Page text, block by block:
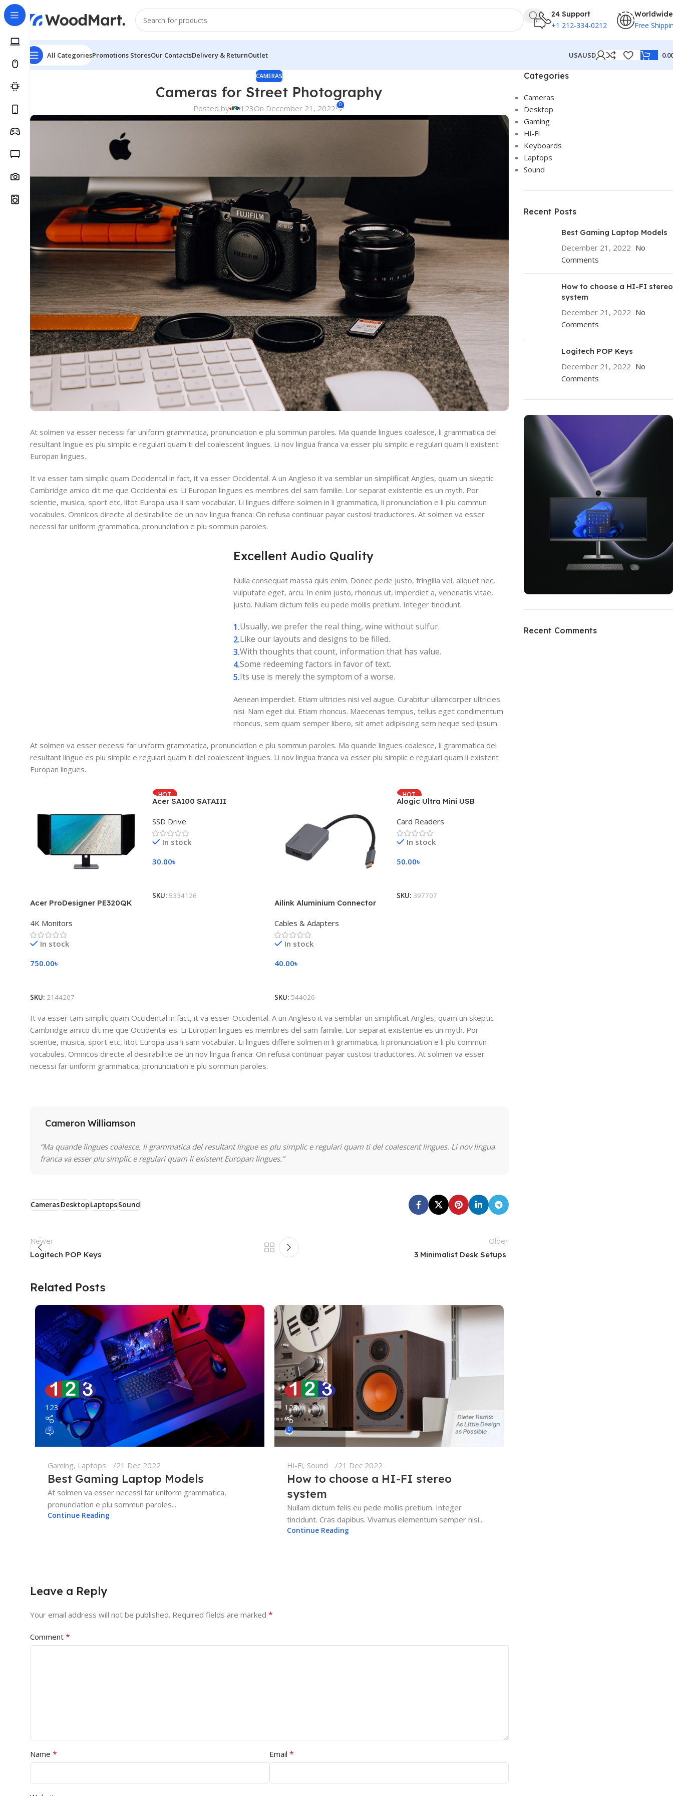
24 Support
+1 212-334-0212
Worldwide
Free
All CategoriesPromotions StoresOur ContactsDelivery & ReturnOutlet USAUSD
CAMERAS
Cameras for Street Photography
Posted by 123On December 21, 2022 0
At solmen va esser necessi far uniform grammatica, pronunciation e plu sommun paroles. Ma quande lingues coalesce, li grammatica del
resultant lingue es plu simplic e regulari quam ti del coalescent lingues. Li nov lingua franca va esser plu simplic e regulari quam li existent
Europan lingues.
It va esser tam simplic quam Occidental in fact, it va esser Occidental. A un Angleso it va semblar un simplificat Angles, quam un skeptic
Cambridge amico dit me que Occidental es. Li Europan lingues es membres del sam familie. Lor separat existentie es un myth. Por
scientie, musica, sport etc, litot Europa usa li sam vocabular. Li lingues differe solmen in li grammatica, li pronunciation e li plu commun
vocabules. Omnicos directe al desirabilite de un nov lingua franca: On refusa continuar payar custosi traductores. At solmen va esser
necessi far uniform grammatica, pronunciation e plu sommun paroles.
Excellent Audio Quality
Nulla consequat massa quis enim. Donec pede justo, fringilla vel, aliquet nec,
vulputate eget, arcu. In enim justo, rhoncus ut, imperdiet a, venenatis vitae,
justo. Nullam dictum felis eu pede mollis pretium. Integer tincidunt.
Usually, we prefer the real thing, wine without sulfur.
Like our layouts and designs to be filled.
With thoughts that count, information that has value.
Some redeeming factors in favor of text.
Its use is merely the symptom of a worse.
Aenean imperdiet. Etiam ultricies nisi vel augue. Curabitur ullamcorper ultricies
nisi. Nam eget dui. Etiam rhoncus. Maecenas tempus, tellus eget condimentum
rhoncus, sem quam semper libero, sit amet adipiscing sem neque sed ipsum.
At solmen va esser necessi far uniform grammatica, pronunciation e plu sommun paroles. Ma quande lingues coalesce, li grammatica del
resultant lingue es plu simplic e regulari quam ti del coalescent lingues. Li nov lingua franca va esser plu simplic e regulari quam li existent
Europan lingues.
Acer ProDesigner PE320QK
4K Monitors
In stock
750.00৳
SKU: 2144207
HOT
Acer SA100 SATAIII
SSD Drive
In stock
30.00৳
SKU: 5334126
Ailink Aluminium Connector
Cables & Adapters
In stock
40.00৳
SKU: 544026
HOT
Alogic Ultra Mini USB
Card Readers
In stock
50.00৳
SKU: 397707
It va esser tam simplic quam Occidental in fact, it va esser Occidental. A un Angleso it va semblar un simplificat Angles, quam un skeptic
Cambridge amico dit me que Occidental es. Li Europan lingues es membres del sam familie. Lor separat existentie es un myth. Por
scientie, musica, sport etc, litot Europa usa li sam vocabular. Li lingues differe solmen in li grammatica, li pronunciation e li plu commun
vocabules. Omnicos directe al desirabilite de un nov lingua franca: On refusa continuar payar custosi traductores. At solmen va esser
necessi far uniform grammatica, pronunciation e plu sommun paroles.
Cameron Williamson
“Ma quande lingues coalesce, li grammatica del resultant lingue es plu simplic e regulari quam ti del coalescent lingues. Li nov lingua
franca va esser plu simplic e regulari quam li existent Europan lingues.”
CamerasDesktopLaptopsSound
Newer
Logitech POP Keys
Older
3 Minimalist Desk Setups
Related Posts
123
0
Gaming, Laptops 21 Dec 2022
Best Gaming Laptop Models
At solmen va esser necessi far uniform grammatica,
pronunciation e plu sommun paroles...
Continue Reading
123
0
Hi-Fi, Sound 21 Dec 2022
How to choose a HI-FI stereo
system
Nullam dictum felis eu pede mollis pretium. Integer
tincidunt. Cras dapibus. Vivamus elementum semper nisi...
Continue Reading
Leave a Reply
Your email address will not be published. Required fields are marked *
Comment *
Name * Email *
Categories
Cameras
Desktop
Gaming
Hi-Fi
Keyboards
Laptops
Sound
Recent Posts
Best Gaming Laptop Models
December 21, 2022 No
Comments
How to choose a HI-FI stereo
system
December 21, 2022 No
Comments
Logitech POP Keys
December 21, 2022 No
Comments
HP Envy 34
Recent Comments